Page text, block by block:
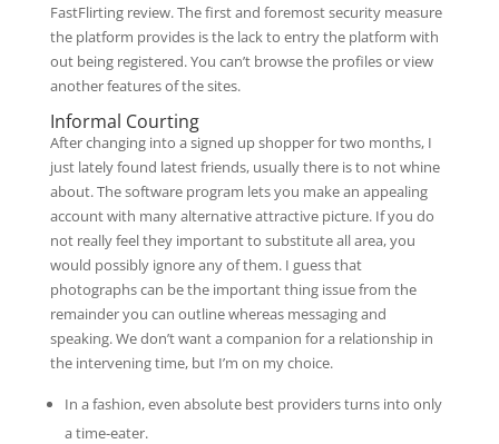
FastFlirting review. The first and foremost security measure
the platform provides is the lack to entry the platform with
out being registered. You can’t browse the profiles or view
another features of the sites.
Informal Courting
After changing into a signed up shopper for two months, I
just lately found latest friends, usually there is to not whine
about. The software program lets you make an appealing
account with many alternative attractive picture. If you do
not really feel they important to substitute all area, you
would possibly ignore any of them. I guess that
photographs can be the important thing issue from the
remainder you can outline whereas messaging and
speaking. We don’t want a companion for a relationship in
the intervening time, but I’m on my choice.
In a fashion, even absolute best providers turns into only
a time-eater.